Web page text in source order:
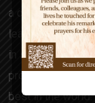
a child, our
learning focuses
in skills and
problem solver
best in the world.